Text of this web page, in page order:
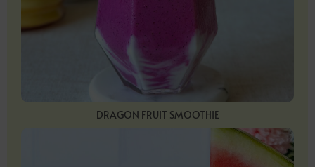
DRAGON FRUIT SMOOTHIE